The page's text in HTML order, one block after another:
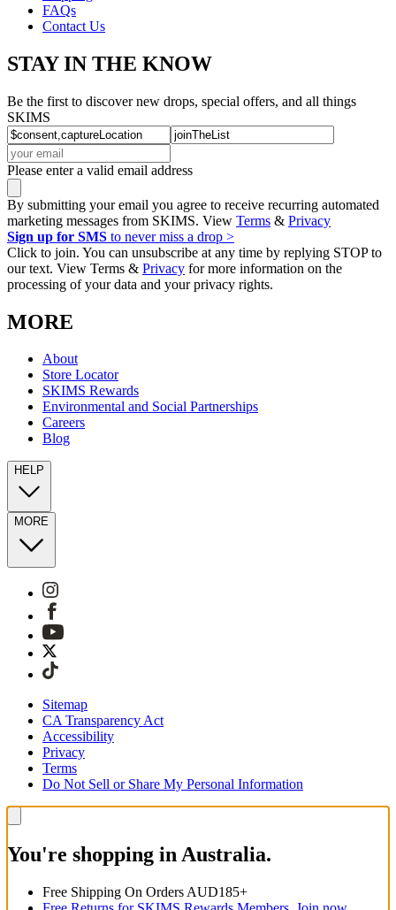
FAQs
Contact Us
STAY IN THE KNOW
Be the first to discover new drops, special offers, and all things
SKIMS
Please enter a valid email address
By submitting your email you agree to receive recurring automated
marketing messages from SKIMS. View Terms & Privacy
Sign up for SMS to never miss a drop >
Click to join. You can unsubscribe at any time by replying STOP to
our text. View Terms & Privacy for more information on the
processing of your data and your privacy rights.
MORE
About
Store Locator
SKIMS Rewards
Environmental and Social Partnerships
Careers
Blog
HELP
MORE
Sitemap
CA Transparency Act
Accessibility
Privacy
Terms
Do Not Sell or Share My Personal Information
You're shopping in Australia.
Free Shipping On Orders AUD185+